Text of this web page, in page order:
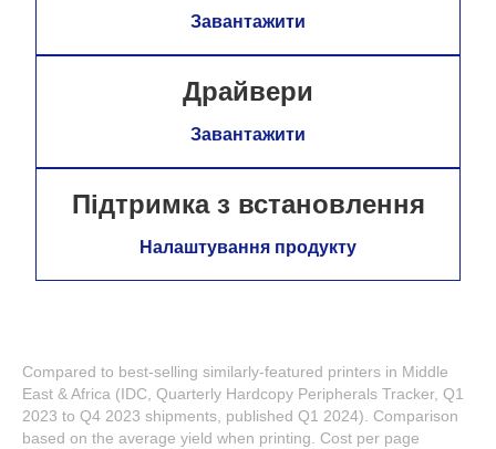
Завантажити
Драйвери
Завантажити
Підтримка з встановлення
Налаштування продукту
Compared to best-selling similarly-featured printers in Middle
East & Africa (IDC, Quarterly Hardcopy Peripherals Tracker, Q1
2023 to Q4 2023 shipments, published Q1 2024). Comparison
based on the average yield when printing. Cost per page